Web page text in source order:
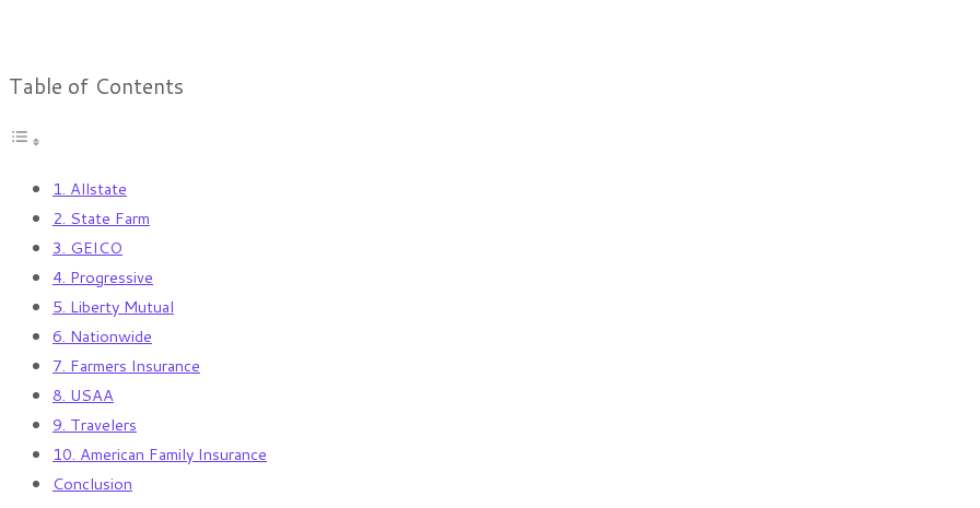
Table of Contents
1. Allstate
2. State Farm
3. GEICO
4. Progressive
5. Liberty Mutual
6. Nationwide
7. Farmers Insurance
8. USAA
9. Travelers
10. American Family Insurance
Conclusion